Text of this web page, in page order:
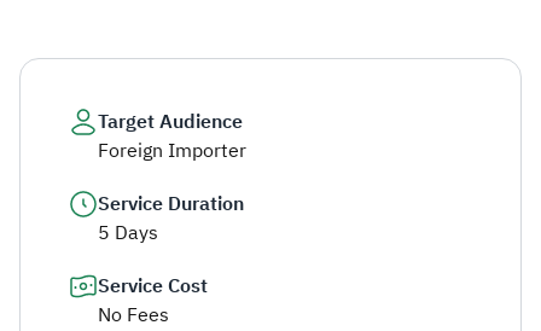
Target Audience
Foreign Importer
Service Duration
5 Days
Service Cost
No Fees